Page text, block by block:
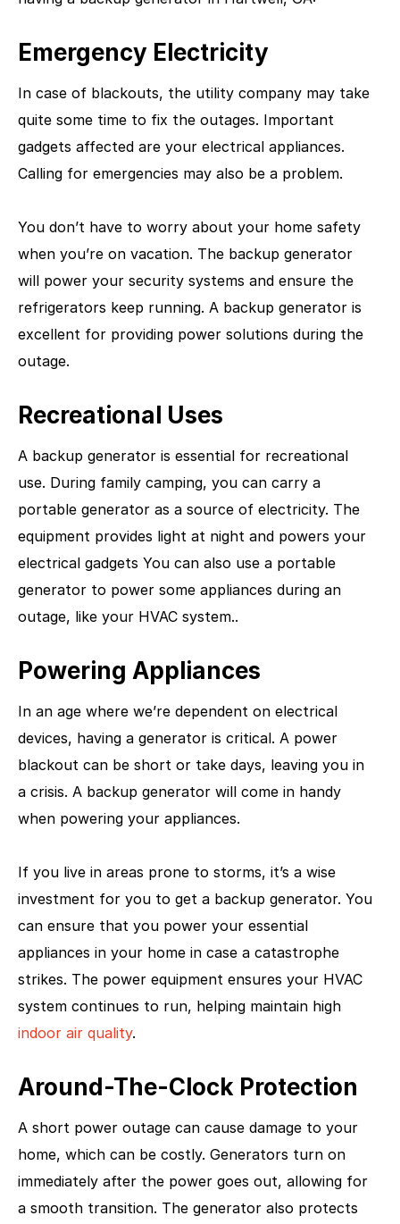
Emergency Electricity
In case of blackouts, the utility company may take
quite some time to fix the outages. Important
gadgets affected are your electrical appliances.
Calling for emergencies may also be a problem.
You don’t have to worry about your home safety
when you’re on vacation. The backup generator
will power your security systems and ensure the
refrigerators keep running. A backup generator is
excellent for providing power solutions during the
outage.
Recreational Uses
A backup generator is essential for recreational
use. During family camping, you can carry a
portable generator as a source of electricity. The
equipment provides light at night and powers your
electrical gadgets You can also use a portable
generator to power some appliances during an
outage, like your HVAC system..
Powering Appliances
In an age where we’re dependent on electrical
devices, having a generator is critical. A power
blackout can be short or take days, leaving you in
a crisis. A backup generator will come in handy
when powering your appliances.
If you live in areas prone to storms, it’s a wise
investment for you to get a backup generator. You
can ensure that you power your essential
appliances in your home in case a catastrophe
strikes. The power equipment ensures your HVAC
system continues to run, helping maintain high
indoor air quality.
Around-The-Clock Protection
A short power outage can cause damage to your
home, which can be costly. Generators turn on
immediately after the power goes out, allowing for
a smooth transition. The generator also protects